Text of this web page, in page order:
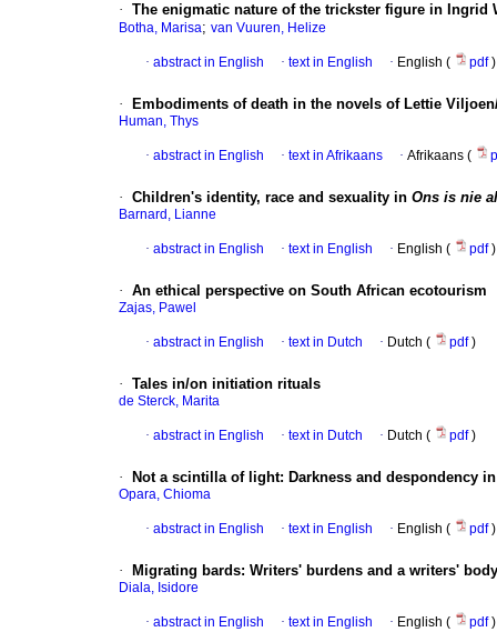
· The enigmatic nature of the trickster figure in Ingrid
Botha, Marisa; van Vuuren, Helize
· abstract in English · text in English · English ( pdf)
· Embodiments of death in the novels of Lettie
Human, Thys
· abstract in English · text in Afrikaans · Afrikaans (
· Children's identity, race and sexuality in Ons is nie
Barnard, Lianne
· abstract in English · text in English · English ( pdf)
· An ethical perspective on South African ecotourism
Zajas, Pawel
· abstract in English · text in Dutch · Dutch ( pdf)
· Tales in/on initiation rituals
de Sterck, Marita
· abstract in English · text in Dutch · Dutch ( pdf)
· Not a scintilla of light: Darkness and despondency
Opara, Chioma
· abstract in English · text in English · English ( pdf)
· Migrating bards: Writers' burdens and a writers'
Diala, Isidore
· abstract in English · text in English · English ( pdf)